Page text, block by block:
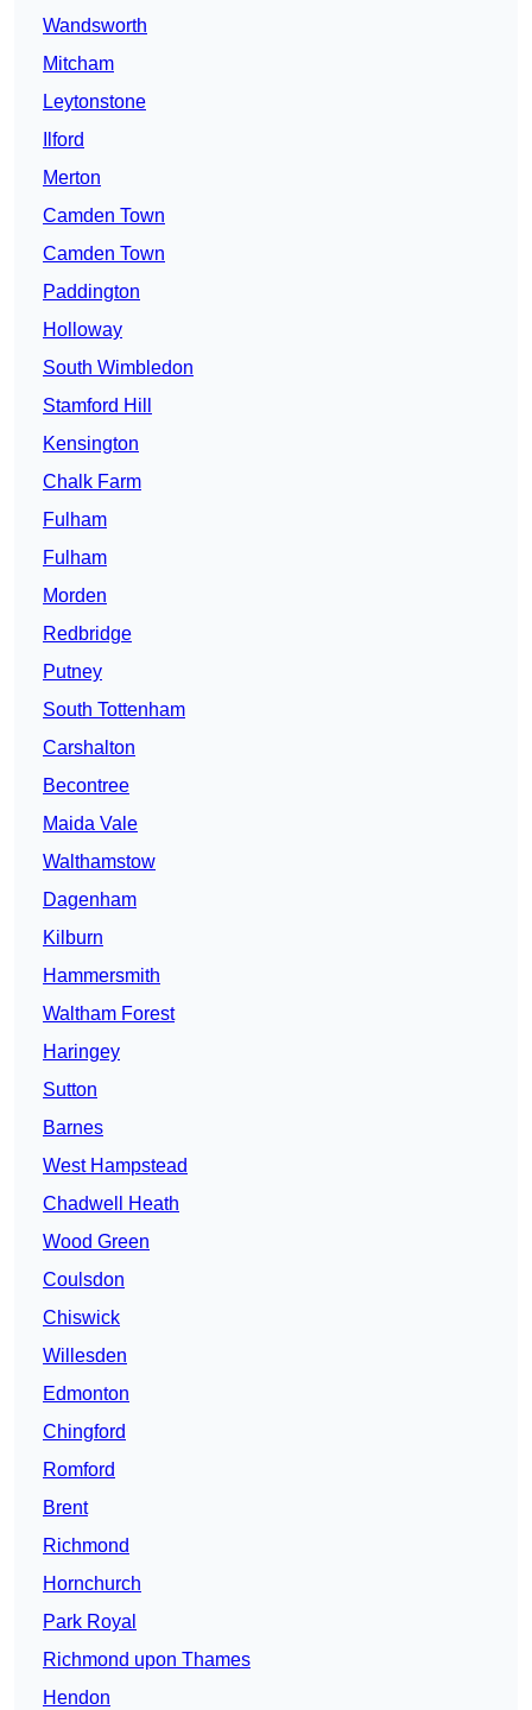
Wandsworth
Mitcham
Leytonstone
Ilford
Merton
Camden Town
Camden Town
Paddington
Holloway
South Wimbledon
Stamford Hill
Kensington
Chalk Farm
Fulham
Fulham
Morden
Redbridge
Putney
South Tottenham
Carshalton
Becontree
Maida Vale
Walthamstow
Dagenham
Kilburn
Hammersmith
Waltham Forest
Haringey
Sutton
Barnes
West Hampstead
Chadwell Heath
Wood Green
Coulsdon
Chiswick
Willesden
Edmonton
Chingford
Romford
Brent
Richmond
Hornchurch
Park Royal
Richmond upon Thames
Hendon